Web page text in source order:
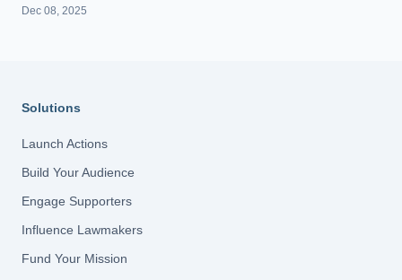
Dec 08, 2025
Solutions
Launch Actions
Build Your Audience
Engage Supporters
Influence Lawmakers
Fund Your Mission